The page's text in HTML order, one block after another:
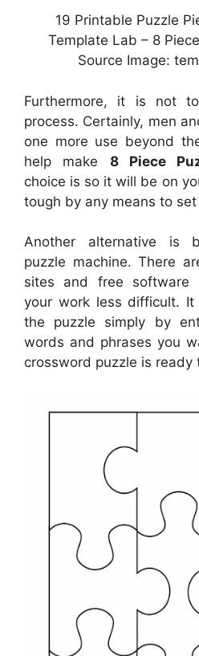
19 Printable Puzzle
Template Lab – 8
Source Image:
Furthermore, it is not
process. Certainly, men
one more use beyond
help make 8 Piece
choice is so it will be on
tough by any means to
Another alternative is
puzzle machine. There
sites and free software
your work less difficult.
the puzzle simply by
words and phrases you
crossword puzzle is ready